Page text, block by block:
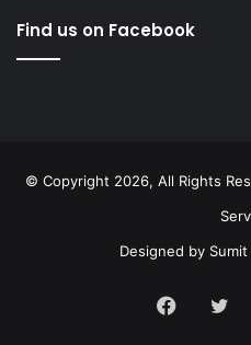
Find us on Facebook
© Copyright 2026, All Rights
Designed by